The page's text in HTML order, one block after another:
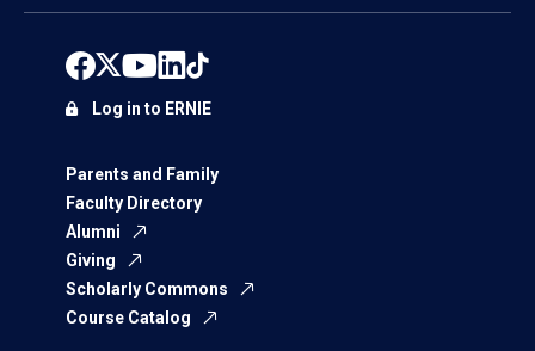
Parents and Family
Faculty Directory
Alumni
Giving
Scholarly Commons
Course Catalog
Log in to ERNIE